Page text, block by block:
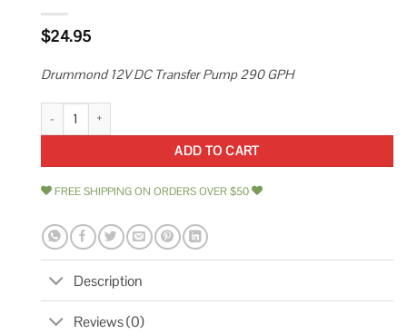
$24.95
Drummond 12V DC Transfer Pump 290 GPH
Drummond Transfer Pump quantity
ADD TO CART
FREE SHIPPING ON ORDERS OVER $50
Description
Reviews (0)